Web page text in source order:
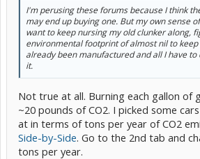
I'm perusing these forums because I think
may end up buying one. But my own sense
want to keep nursing my old clunker along,
environmental footprint of almost nil to
already been manufactured and all I have to
it.
Not true at all. Burning each gallon of
~20 pounds of CO2. I picked some
at in terms of tons per year of CO2
Side-by-Side. Go to the 2nd tab and
tons per year.